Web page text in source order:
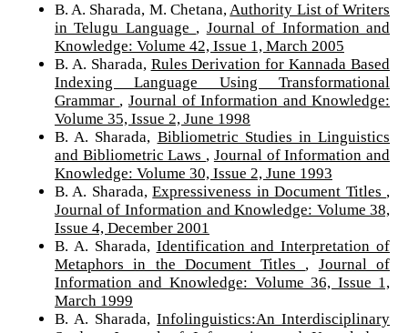
B. A. Sharada, M. Chetana,Authority List of Writers
in Telugu Language , Journal of Information and
Knowledge: Volume 42, Issue 1, March 2005
B. A. Sharada, Rules Derivation for Kannada Based
Indexing Language Using Transformational
Grammar , Journal of Information and Knowledge:
Volume 35, Issue 2, June 1998
B. A. Sharada, Bibliometric Studies in Linguistics
and Bibliometric Laws , Journal of Information and
Knowledge: Volume 30, Issue 2, June 1993
B. A. Sharada,Expressiveness in Document Titles ,
Journal of Information and Knowledge: Volume 38,
Issue 4, December 2001
B. A. Sharada, Identification and Interpretation of
Metaphors in the Document Titles , Journal of
Information and Knowledge: Volume 36, Issue 1,
March 1999
B. A. Sharada,Infolinguistics:An Interdisciplinary